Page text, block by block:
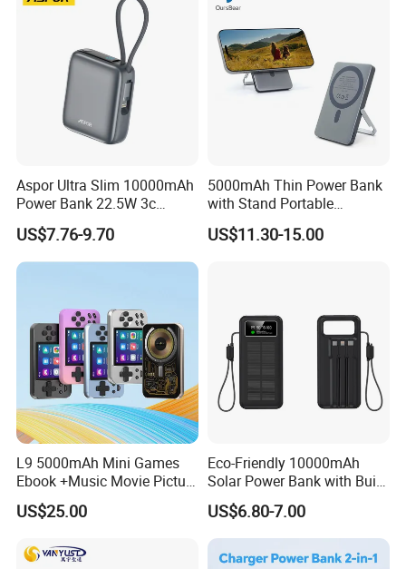
Aspor Ultra Slim 10000mAh
Power Bank 22.5W 3c
Certified A378 China
Manufacturer
US$7.76-9.70
5000mAh Thin Power Bank
with Stand Portable
Wireless Magnetic Power
Bank for Mobile Phone
US$11.30-15.00
L9 5000mAh Mini Games
Ebook +Music Movie Picture
Multifunctional Power Bank
Travel Power Bank Wireless
US$25.00
Eco-Friendly 10000mAh
Solar Power Bank with Built-
in Charging Cables
US$6.80-7.00